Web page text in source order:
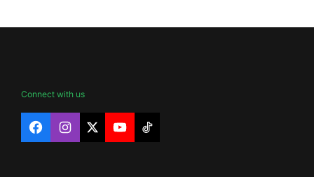
Connect with us
FacebookInstagram
X YouTubeTikTok